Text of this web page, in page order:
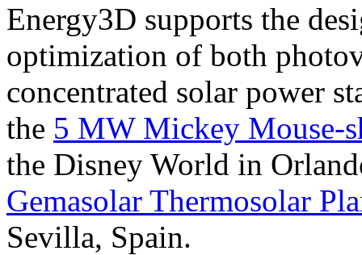
Energy3D supports the
optimization of both
concentrated solar power
the 5 MW Mickey Mouse-
the Disney World in
Gemasolar Thermosolar
Sevilla, Spain.